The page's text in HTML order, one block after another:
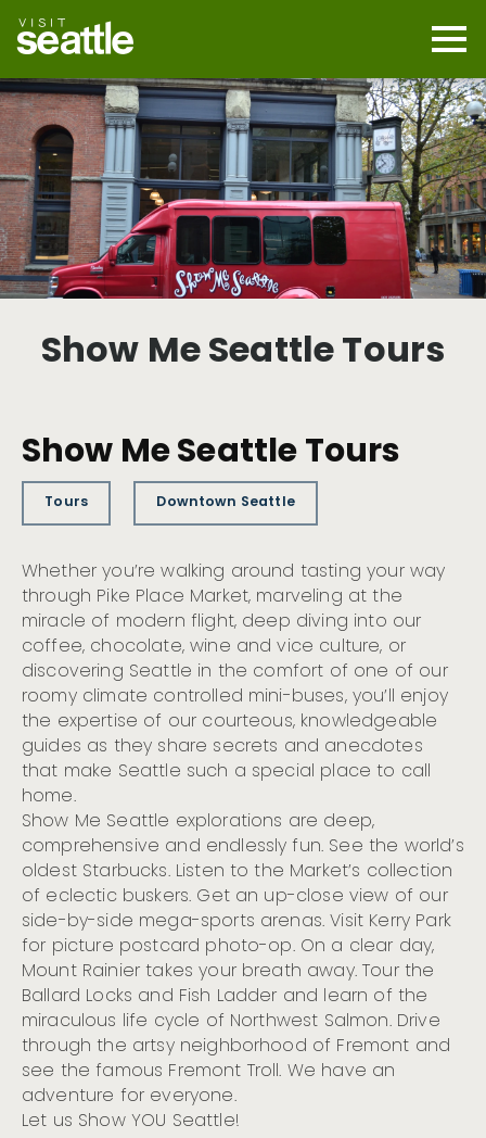
main
content
Show Me Seattle Tours
Show Me Seattle Tours
Tours Downtown Seattle
Whether you’re walking around tasting your way
through Pike Place Market, marveling at the
miracle of modern flight, deep diving into our
coffee, chocolate, wine and vice culture, or
discovering Seattle in the comfort of one of our
roomy climate controlled mini-buses, you’ll enjoy
the expertise of our courteous, knowledgeable
guides as they share secrets and anecdotes
that make Seattle such a special place to call
home.
Show Me Seattle explorations are deep,
comprehensive and endlessly fun. See the world’s
oldest Starbucks. Listen to the Market’s collection
of eclectic buskers. Get an up-close view of our
side-by-side mega-sports arenas. Visit Kerry Park
for picture postcard photo-op. On a clear day,
Mount Rainier takes your breath away. Tour the
Ballard Locks and Fish Ladder and learn of the
miraculous life cycle of Northwest Salmon. Drive
through the artsy neighborhood of Fremont and
see the famous Fremont Troll. We have an
adventure for everyone.
Let us Show YOU Seattle!